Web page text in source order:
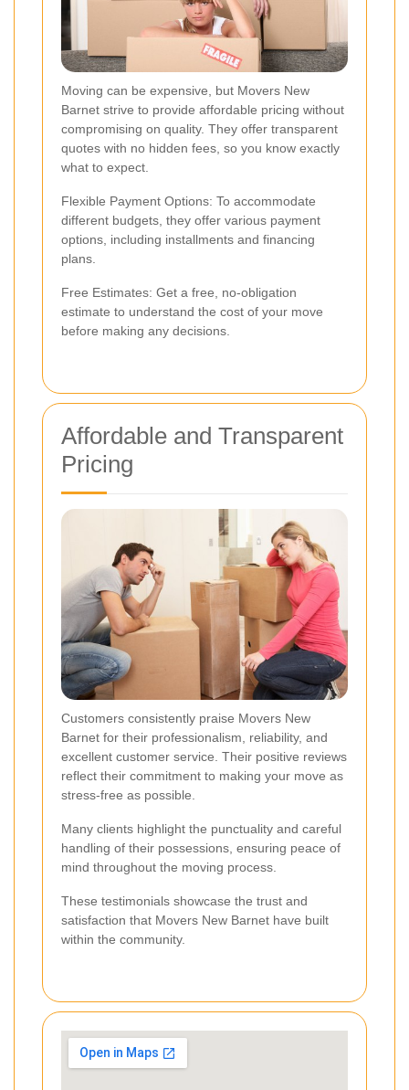
Moving can be expensive, but Movers New
Barnet strive to provide affordable pricing without
compromising on quality. They offer transparent
quotes with no hidden fees, so you know exactly
what to expect.
Flexible Payment Options: To accommodate
different budgets, they offer various payment
options, including installments and financing
plans.
Free Estimates: Get a free, no-obligation
estimate to understand the cost of your move
before making any decisions.
Affordable and Transparent
Pricing
Customers consistently praise Movers New
Barnet for their professionalism, reliability, and
excellent customer service. Their positive reviews
reflect their commitment to making your move as
stress-free as possible.
Many clients highlight the punctuality and careful
handling of their possessions, ensuring peace of
mind throughout the moving process.
These testimonials showcase the trust and
satisfaction that Movers New Barnet have built
within the community.